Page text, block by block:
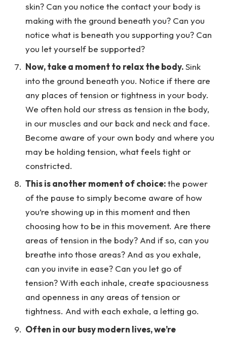
skin? Can you notice the contact your body is
making with the ground beneath you? Can you
notice what is beneath you supporting you? Can
you let yourself be supported?
Now, take a moment to relax the body.Sink
into the ground beneath you. Notice if there are
any places of tension or tightness in your body.
We often hold our stress as tension in the body,
in our muscles and our back and neck and face.
Become aware of your own body and where you
may be holding tension, what feels tight or
constricted.
This is another moment of choice:the power
of the pause to simply become aware of how
you’re showing up in this moment and then
choosing how to be in this movement. Are there
areas of tension in the body? And if so, can you
breathe into those areas? And as you exhale,
can you invite in ease? Can you let go of
tension? With each inhale, create spaciousness
and openness in any areas of tension or
tightness. And with each exhale, a letting go.
Often in our busy modern lives, we’re